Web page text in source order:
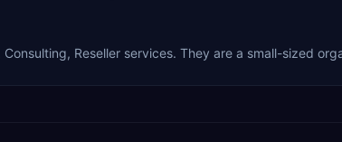
Reseller services. They are a small-sized